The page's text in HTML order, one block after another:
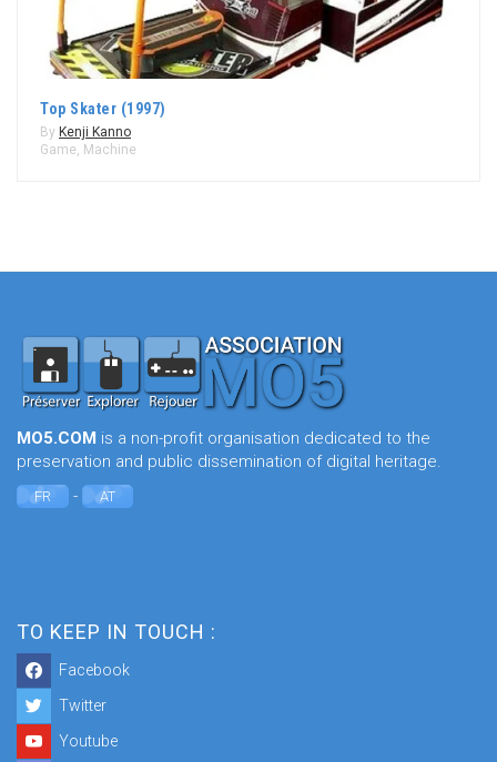
Top Skater (1997)
By Kenji Kanno
Game, Machine
MO5.COM is a non-profit organisation dedicated to the
preservation and public dissemination of digital heritage.
FR - AT
TO KEEP IN TOUCH :
Facebook
Twitter
Youtube